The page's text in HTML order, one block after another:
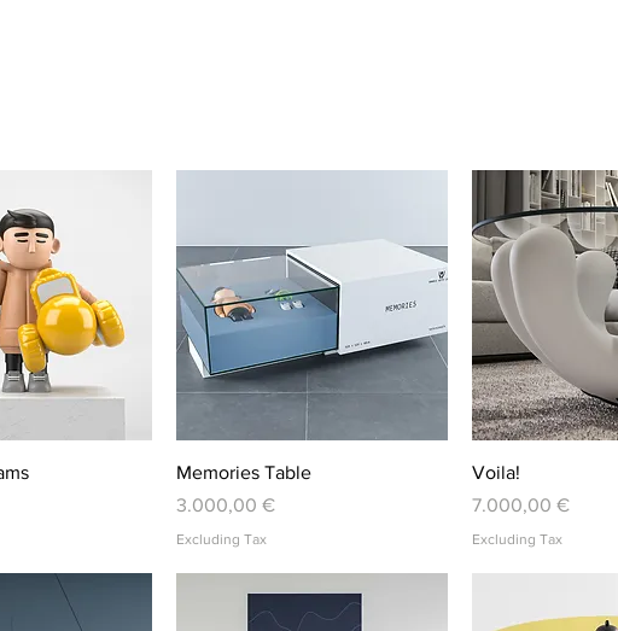
View Quick View
Memories Table
Price
3.000,00 €
Excluding Tax
Voila!
Price
7.000,00 €
Excluding Tax